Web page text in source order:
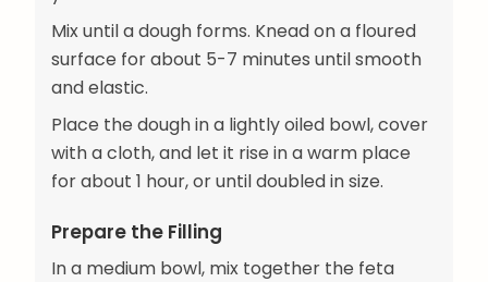
Mix until a dough forms. Knead on a floured
surface for about 5-7 minutes until smooth
and elastic.
Place the dough in a lightly oiled bowl, cover
with a cloth, and let it rise in a warm place
for about 1 hour, or until doubled in size.
Prepare the Filling
In a medium bowl, mix together the feta